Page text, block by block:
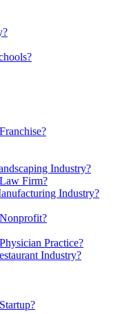
Industry?
Firm?
Industry?
Practice?
Industry?